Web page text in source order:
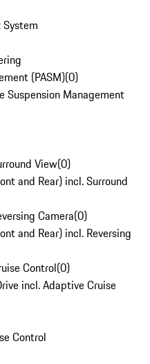
(PASM)(0)
Suspension Management
View(0)
and Rear) incl. Surround
Camera(0)
and Rear) incl. Reversing
Control(0)
incl. Adaptive Cruise
Control